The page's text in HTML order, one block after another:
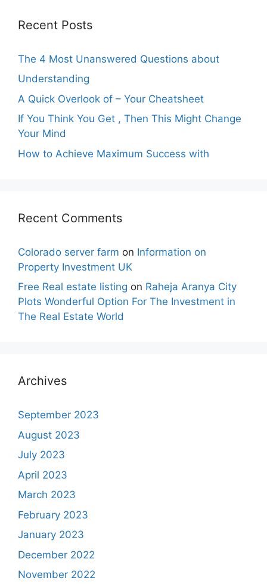
Recent Posts
The 4 Most Unanswered Questions about
Understanding
A Quick Overlook of – Your Cheatsheet
If You Think You Get , Then This Might Change
Your Mind
How to Achieve Maximum Success with
Recent Comments
Colorado server farm on Information on
Property Investment UK
Free Real estate listing on Raheja Aranya City
Plots Wonderful Option For The Investment in
The Real Estate World
Archives
September 2023
August 2023
July 2023
April 2023
March 2023
February 2023
January 2023
December 2022
November 2022